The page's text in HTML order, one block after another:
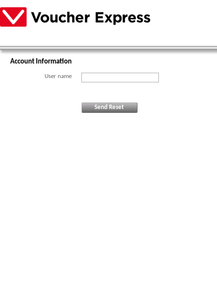
Account Information
User name